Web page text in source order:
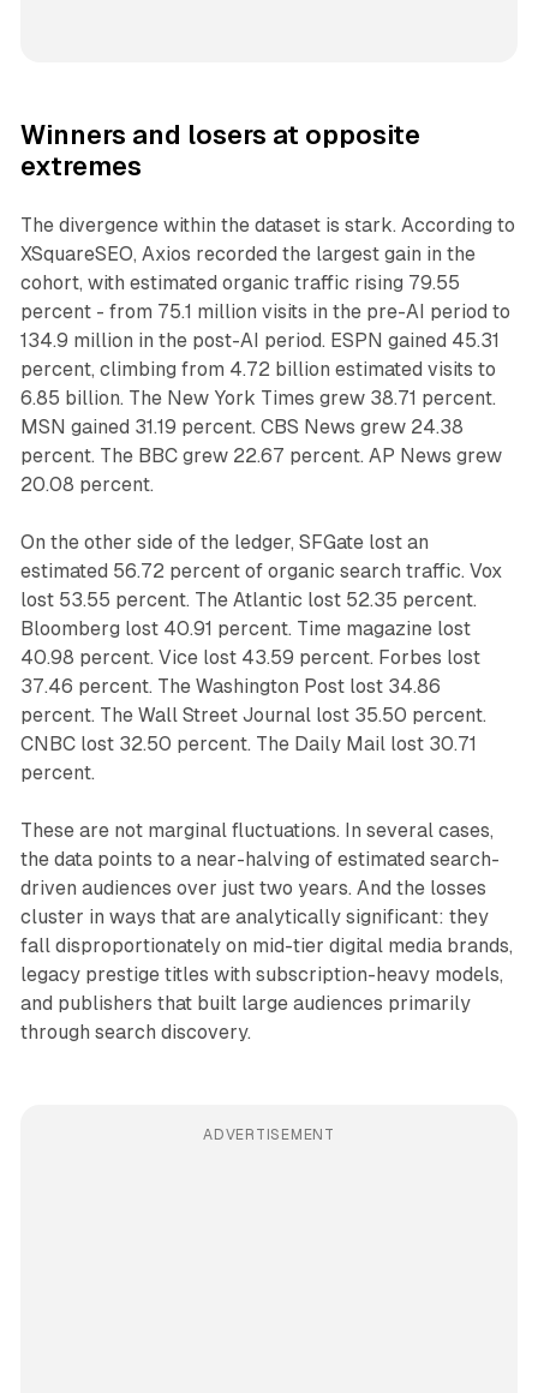
Winners and losers at opposite
extremes
The divergence within the dataset is stark. According to
XSquareSEO, Axios recorded the largest gain in the
cohort, with estimated organic traffic rising 79.55
percent - from 75.1 million visits in the pre-AI period to
134.9 million in the post-AI period. ESPN gained 45.31
percent, climbing from 4.72 billion estimated visits to
6.85 billion. The New York Times grew 38.71 percent.
MSN gained 31.19 percent. CBS News grew 24.38
percent. The BBC grew 22.67 percent. AP News grew
20.08 percent.
On the other side of the ledger, SFGate lost an
estimated 56.72 percent of organic search traffic. Vox
lost 53.55 percent. The Atlantic lost 52.35 percent.
Bloomberg lost 40.91 percent. Time magazine lost
40.98 percent. Vice lost 43.59 percent. Forbes lost
37.46 percent. The Washington Post lost 34.86
percent. The Wall Street Journal lost 35.50 percent.
CNBC lost 32.50 percent. The Daily Mail lost 30.71
percent.
These are not marginal fluctuations. In several cases,
the data points to a near-halving of estimated search-
driven audiences over just two years. And the losses
cluster in ways that are analytically significant: they
fall disproportionately on mid-tier digital media brands,
legacy prestige titles with subscription-heavy models,
and publishers that built large audiences primarily
through search discovery.
ADVERTISEMENT